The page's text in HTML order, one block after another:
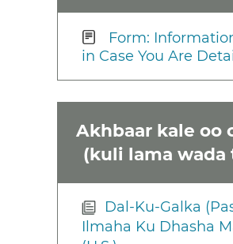
Form:
in Case You Are
Akhbaar kale oo
(kuli lama
Dal-Ku-Galka
Ilmaha Ku Dhasha